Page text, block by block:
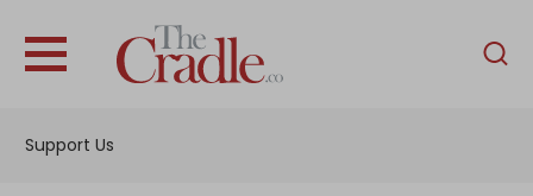
Support Us
English